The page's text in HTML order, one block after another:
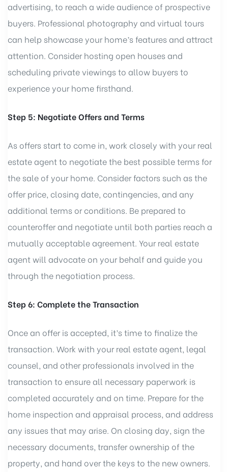
advertising, to reach a wide audience of prospective
buyers. Professional photography and virtual tours
can help showcase your home’s features and attract
attention. Consider hosting open houses and
scheduling private viewings to allow buyers to
experience your home firsthand.
Step 5: Negotiate Offers and Terms
As offers start to come in, work closely with your real
estate agent to negotiate the best possible terms for
the sale of your home. Consider factors such as the
offer price, closing date, contingencies, and any
additional terms or conditions. Be prepared to
counteroffer and negotiate until both parties reach a
mutually acceptable agreement. Your real estate
agent will advocate on your behalf and guide you
through the negotiation process.
Step 6: Complete the Transaction
Once an offer is accepted, it’s time to finalize the
transaction. Work with your real estate agent, legal
counsel, and other professionals involved in the
transaction to ensure all necessary paperwork is
completed accurately and on time. Prepare for the
home inspection and appraisal process, and address
any issues that may arise. On closing day, sign the
necessary documents, transfer ownership of the
property, and hand over the keys to the new owners.